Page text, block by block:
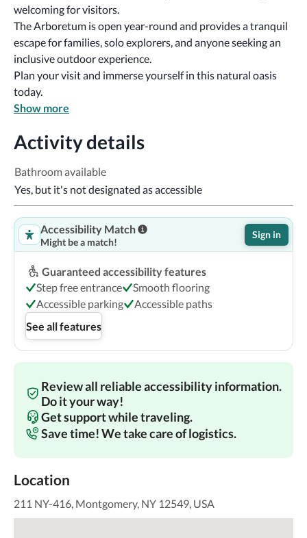
welcoming for visitors.
The Arboretum is open year-round and provides a tranquil
escape for families, solo explorers, and anyone seeking an
inclusive outdoor experience.
Plan your visit and immerse yourself in this natural oasis
Show more
Activity details
Bathroom available
Yes, but it's not designated as accessible
Accessibility Match
Might be a match!
Sign in
Guaranteed accessibility features
Step free entrance
Smooth flooring
Accessible parking
Accessible paths
See all features
Review all reliable accessibility information.
Do it your way!
Get support while traveling.
Save time! We take care of logistics.
Location
211 NY-416, Montgomery, NY 12549, USA